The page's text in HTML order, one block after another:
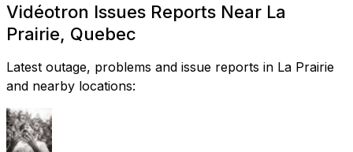
Vidéotron Issues Reports Near La
Prairie, Quebec
Latest outage, problems and issue reports in La Prairie
and nearby locations: